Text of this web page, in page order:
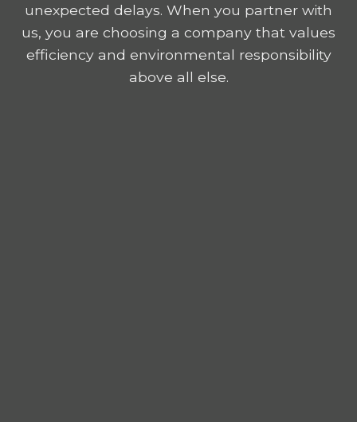
unexpected delays. When you partner with
us, you are choosing a company that values
efficiency and environmental responsibility
above all else.